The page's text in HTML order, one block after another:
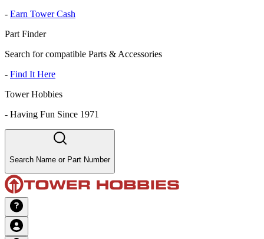
- Earn Tower Cash
Part Finder
Search for compatible Parts & Accessories
- Find It Here
Tower Hobbies
- Having Fun Since 1971
Search Name or Part Number